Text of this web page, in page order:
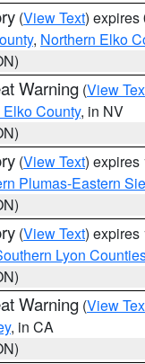
(View Text) expires
, Northern Elko
Warning (View
County, in NV
(View Text) expires
Plumas-Eastern
(View Text) expires
Lyon
Warning (View
, in CA